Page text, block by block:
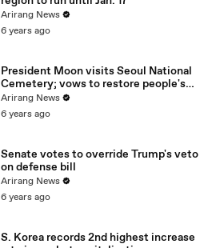
Arirang News
6 years ago
President Moon visits Seoul National
Cemetery; vows to restore people's
daily lives
Arirang News
6 years ago
Senate votes to override Trump's veto
on defense bill
Arirang News
6 years ago
S. Korea records 2nd highest increase